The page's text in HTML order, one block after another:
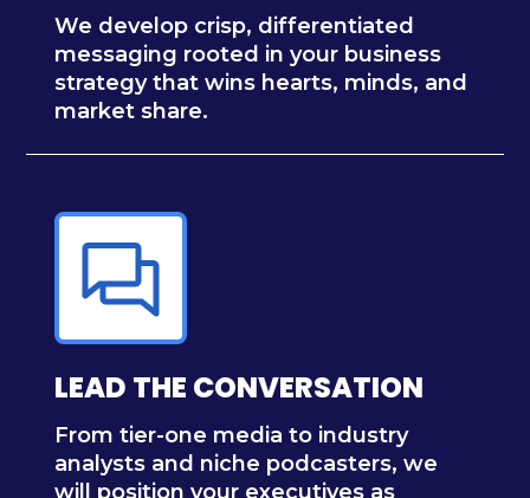
We develop crisp, differentiated
messaging rooted in your business
strategy that wins hearts, minds, and
market share.
LEAD THE CONVERSATION
From tier-one media to industry
analysts and niche podcasters, we
will position your executives as